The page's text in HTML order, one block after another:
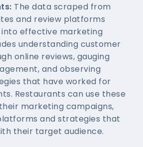
The data scraped from
and review platforms
into effective marketing
understanding customer
online reviews, gauging
and observing
that have worked for
Restaurants can use these
marketing campaigns,
and strategies that
their target audience.